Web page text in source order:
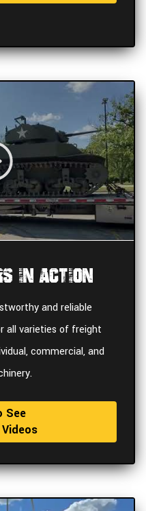
In Action
and reliable
all varieties of freight
commercial, and
See